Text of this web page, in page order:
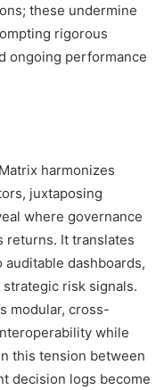
these undermine
rigorous
ongoing performance
harmonizes
juxtaposing
where governance
returns. It translates
dashboards,
risk signals.
modular, cross-
while
this tension between
decision logs become